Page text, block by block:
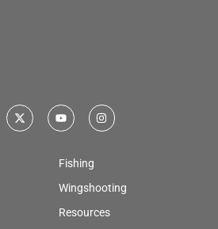
Fishing
Wingshooting
Resources